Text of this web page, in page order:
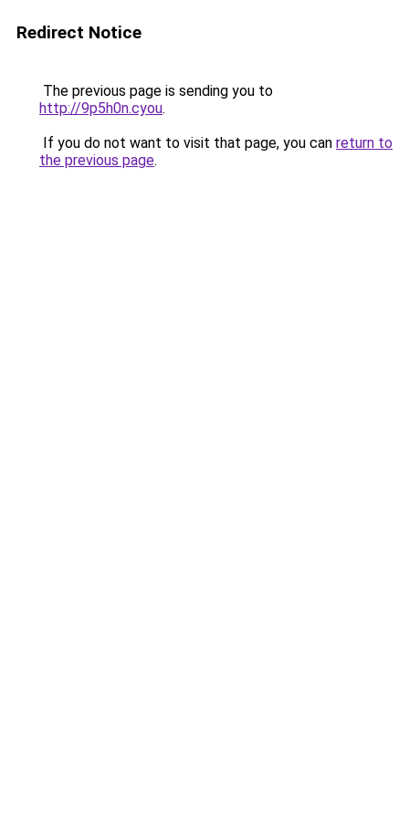
Redirect Notice
The previous page is sending you to
http://9p5h0n.cyou.
If you do not want to visit that page, you can return to
the previous page.